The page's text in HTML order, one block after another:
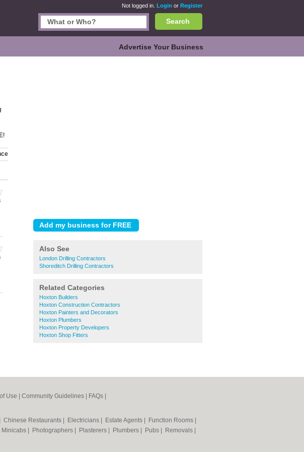
Not logged in. Login or Register
Search
Advertise Your Business
Also See
London Drilling Contractors
Shoreditch Drilling Contractors
Related Categories
Hoxton Builders
Hoxton Construction Contractors
Hoxton Painters and Decorators
Hoxton Plumbers
Hoxton Property Developers
Hoxton Shop Fitters
Use Community Guidelines FAQs
Chinese Restaurants Electricians Estate Agents Function Rooms
Minicabs Photographers Plasterers Plumbers Pubs Removals